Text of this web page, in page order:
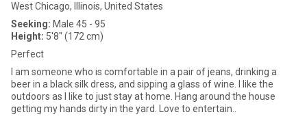
West Chicago, Illinois, United States
Seeking: Male 45 - 95
Height: 5'8" (172 cm)
Perfect
I am someone who is comfortable in a pair of jeans, drinking a
beer in a black silk dress, and sipping a glass of wine. I like the
outdoors as I like to just stay at home. Hang around the house
getting my hands dirty in the yard. Love to entertain..